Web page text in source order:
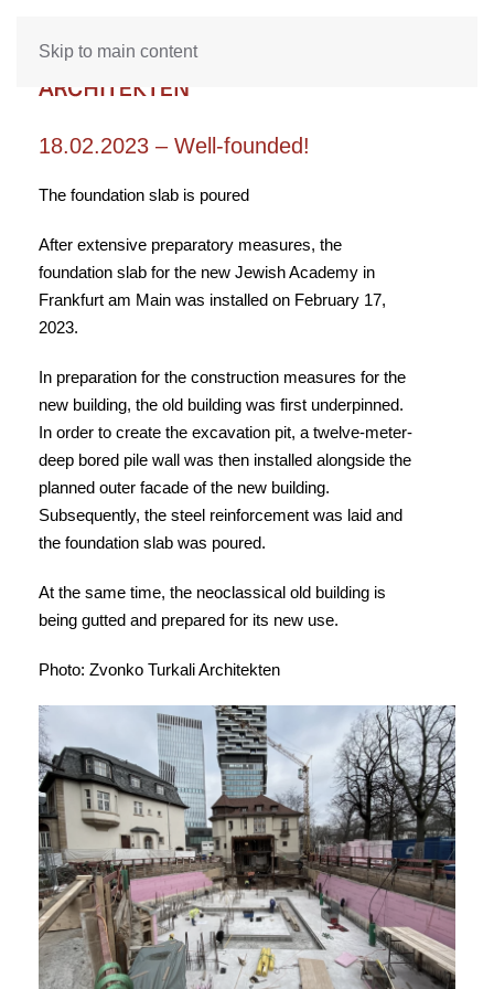
Skip to main content
18.02.2023 – Well-founded!
The foundation slab is poured
After extensive preparatory measures, the
foundation slab for the new Jewish Academy in
Frankfurt am Main was installed on February 17,
2023.
In preparation for the construction measures for the
new building, the old building was first underpinned.
In order to create the excavation pit, a twelve-meter-
deep bored pile wall was then installed alongside the
planned outer facade of the new building.
Subsequently, the steel reinforcement was laid and
the foundation slab was poured.
At the same time, the neoclassical old building is
being gutted and prepared for its new use.
Photo: Zvonko Turkali Architekten